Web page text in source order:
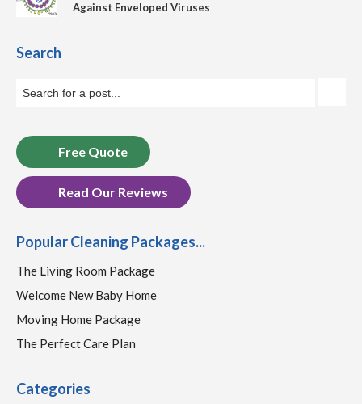
Against Enveloped Viruses
Search
Free Quote
Read Our Reviews
Popular Cleaning Packages...
The Living Room Package
Welcome New Baby Home
Moving Home Package
The Perfect Care Plan
Categories